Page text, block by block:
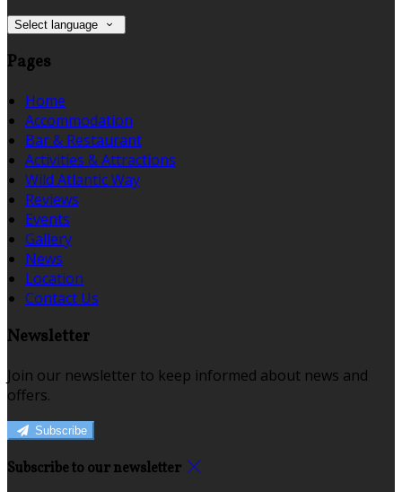
Select language
Pages
Home
Accommodation
Bar & Restaurant
Activities & Attractions
Wild Atlantic Way
Reviews
Events
Gallery
News
Location
Contact Us
Newsletter
Join our newsletter to keep informed about news and
offers.
Subscribe
Subscribe to our newsletter